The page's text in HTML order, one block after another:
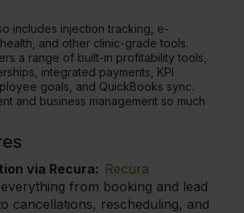
includes injection tracking, e-
and other clinic-grade tools.
a range of built-in profitability tools,
integrated payments, KPI
goals, and QuickBooks sync.
and business management so much
via Recura: Recura
from booking and lead
cancellations, rescheduling, and